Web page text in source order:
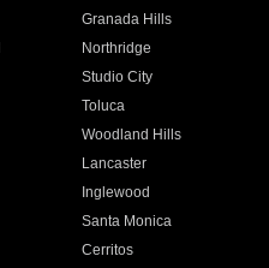
Granada Hills
Northridge
Studio City
Toluca
Woodland Hills
Lancaster
Inglewood
Santa Monica
Cerritos